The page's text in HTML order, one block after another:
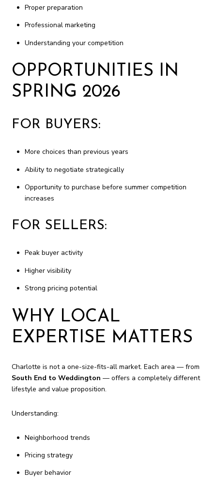
Proper preparation
Professional marketing
Understanding your competition
OPPORTUNITIES IN
SPRING 2026
FOR BUYERS:
More choices than previous years
Ability to negotiate strategically
Opportunity to purchase before summer competition
increases
FOR SELLERS:
Peak buyer activity
Higher visibility
Strong pricing potential
WHY LOCAL
EXPERTISE MATTERS
Charlotte is not a one-size-fits-all market. Each area — from
South End to Weddington — offers a completely different
lifestyle and value proposition.
Understanding:
Neighborhood trends
Pricing strategy
Buyer behavior